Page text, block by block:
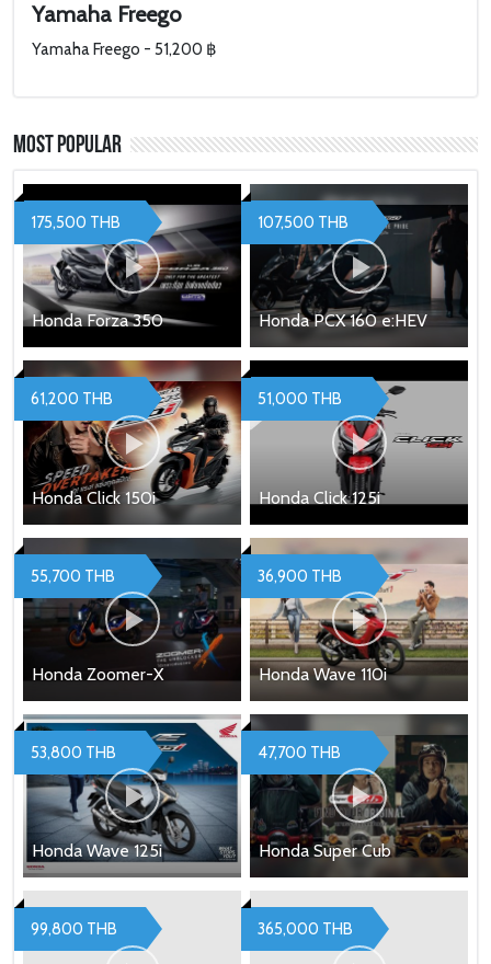
Yamaha Freego
Yamaha Freego - 51,200 ฿
Most Popular
Honda Forza 350
175,500 THB
Honda PCX 160 e:HEV
107,500 THB
Honda Click 150i
61,200 THB
Honda Click 125i
51,000 THB
Honda Zoomer-X
55,700 THB
Honda Wave 110i
36,900 THB
Honda Wave 125i
53,800 THB
Honda Super Cub
47,700 THB
99,800 THB 365,000 THB